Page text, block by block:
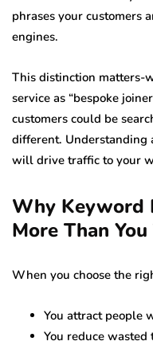
phrases your customers
engines.
This distinction matters-
service as “bespoke
customers could be
different. Understanding
will drive traffic to your
Why Keyword
More Than
When you choose the
You attract people
You reduce wasted